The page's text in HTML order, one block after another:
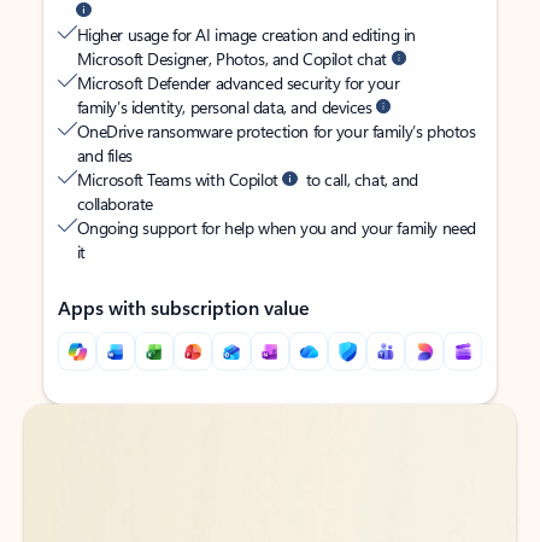
Higher usage for AI image creation and editing in
Microsoft Designer, Photos, and Copilot chat
Microsoft Defender advanced security for your
family’s identity, personal data, and devices
OneDrive ransomware protection for your family’s photos
and files
Microsoft Teams with Copilot
to call, chat, and
collaborate
Ongoing support for help when you and your family need
it
Apps with subscription value
Back to tabs
Back to tabs